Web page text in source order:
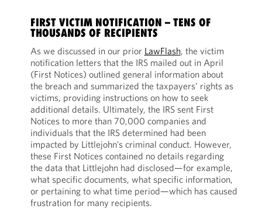
FIRST VICTIM NOTIFICATION – TENS OF
THOUSANDS OF RECIPIENTS
As we discussed in our prior LawFlash, the victim
notification letters that the IRS mailed out in April
(First Notices) outlined general information about
the breach and summarized the taxpayers’ rights as
victims, providing instructions on how to seek
additional details. Ultimately, the IRS sent First
Notices to more than 70,000 companies and
individuals that the IRS determined had been
impacted by Littlejohn’s criminal conduct. However,
these First Notices contained no details regarding
the data that Littlejohn had disclosed—for example,
what specific documents, what specific information,
or pertaining to what time period—which has caused
frustration for many recipients.